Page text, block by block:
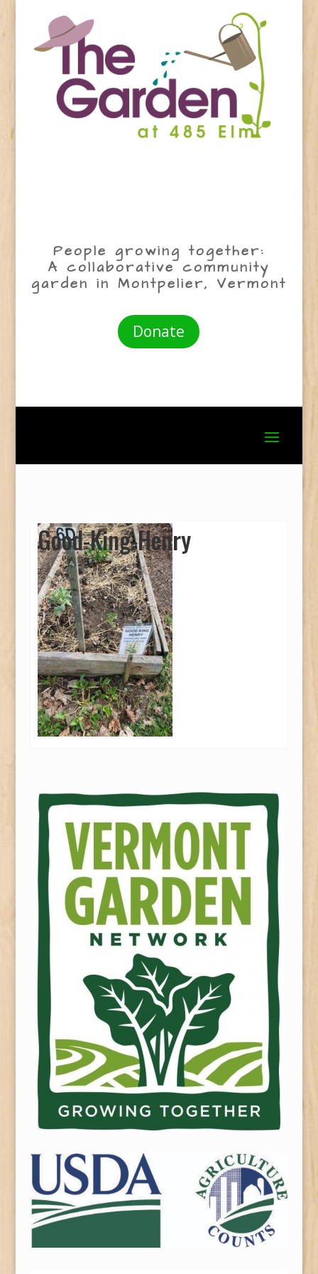
People growing together:
A collaborative community
garden in Montpelier, Vermont
Donate
Good-King-Henry